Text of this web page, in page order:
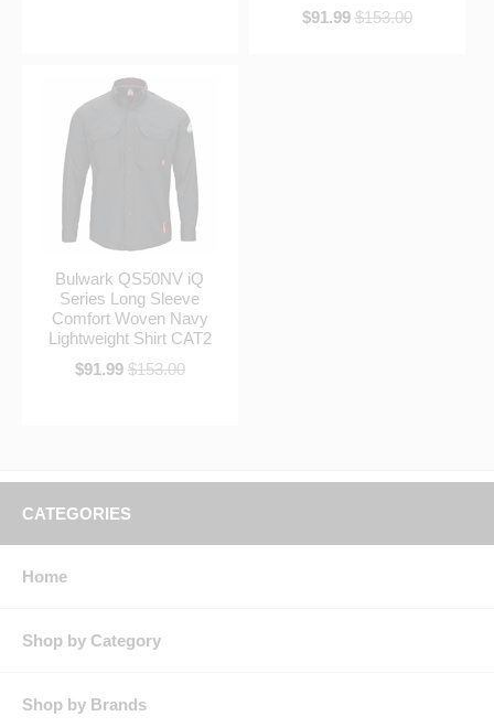
$91.99 $153.00
Bulwark QS50NV iQ
Series Long Sleeve
Comfort Woven Navy
Lightweight Shirt CAT2
$91.99 $153.00
CATEGORIES
Home
Shop by Category
Shop by Brands